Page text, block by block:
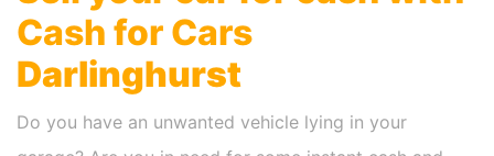
Cash for Cars
Darlinghurst
Do you have an unwanted vehicle lying in your